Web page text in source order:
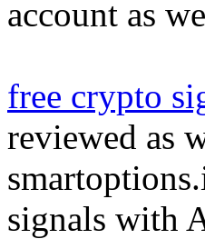
account as
free crypto
reviewed as
signals with